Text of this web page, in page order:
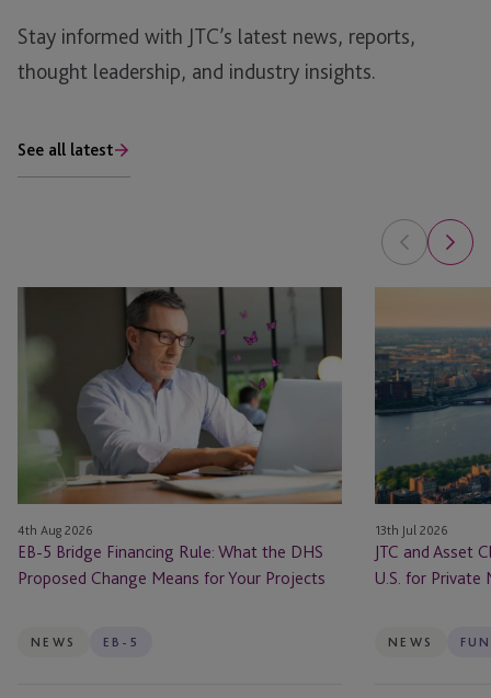
Stay informed with JTC’s latest news, reports,
thought leadership, and industry insights.
See all latest
What
Proposed
Change
Means
for
Projects
4th Aug 2026
EB-5 Bridge Financing Rule: What the DHS
Proposed Change Means for Your Projects
NEWS EB-5
and
Asset
Class
Launch
In
the
U.S.
for
Private
Firms
13th Jul 2026
JTC and Asset
U.S. for Private
NEWS